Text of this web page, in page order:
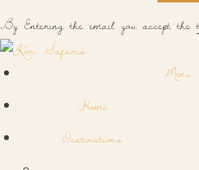
By Entering the email you accept the
Home
Destinations
Menu